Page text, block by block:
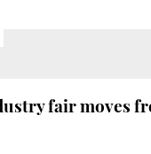
fair moves